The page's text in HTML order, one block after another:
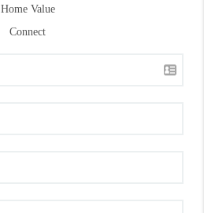
Home Value
Connect